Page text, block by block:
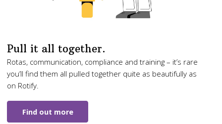
Pull it all together.
Rotas, communication, compliance and training – it’s rare
you’ll find them all pulled together quite as beautifully as
on Rotify.
Find out more